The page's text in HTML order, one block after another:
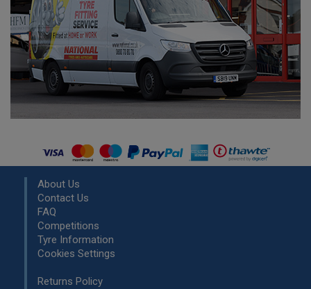
About Us
Contact Us
FAQ
Competitions
Tyre Information
Cookies Settings
Returns Policy